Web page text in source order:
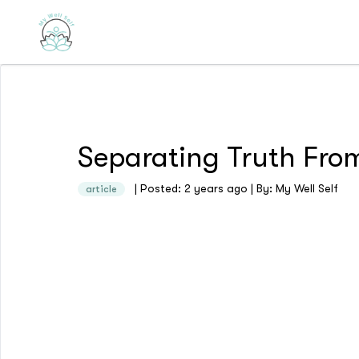
Separating Truth
article | Posted: 2 years ago | By: My Well Self